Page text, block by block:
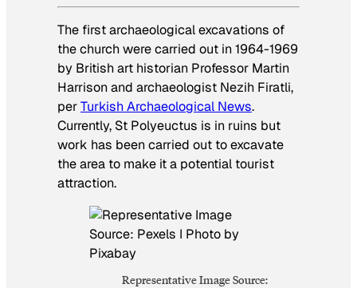
The first archaeological excavations of
the church were carried out in 1964-1969
by British art historian Professor Martin
Harrison and archaeologist Nezih Firatli,
perTurkish Archaeological News.
Currently, St Polyeuctus is in ruins but
work has been carried out to excavate
the area to make it a potential tourist
attraction.
Representative Image Source: